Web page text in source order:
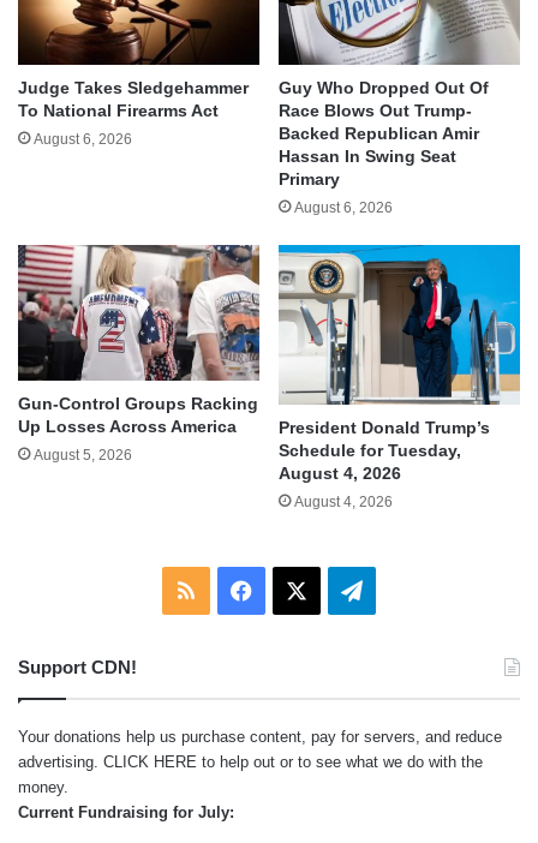
Judge Takes Sledgehammer
To National Firearms Act
August 6, 2026
Guy Who Dropped Out Of
Race Blows Out Trump-
Backed Republican Amir
Hassan In Swing Seat
Primary
August 6, 2026
Gun-Control Groups Racking
Up Losses Across America
August 5, 2026
President Donald Trump’s
Schedule for Tuesday,
August 4, 2026
August 4, 2026
RSS Facebook Telegram
Support CDN!
Your donations help us purchase content, pay for servers, and reduce
advertising. CLICK HERE to help out or to see what we do with the
money.
Current Fundraising for July: